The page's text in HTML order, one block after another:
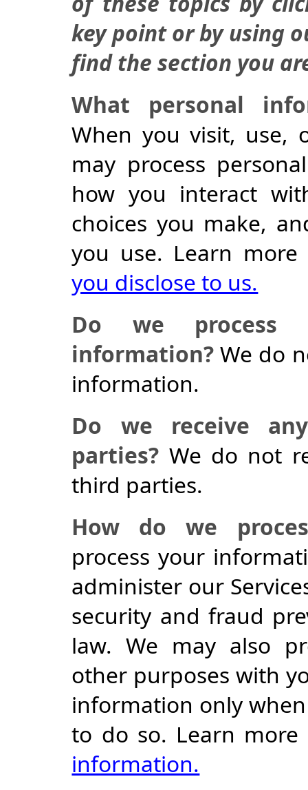
key point or by using
find the section you
What personal
When you visit, use,
may process
how you interact
choices you make,
you use. Learn
you disclose to us.
Do we process
information? We do
information.
Do we receive
parties? We do not
third parties.
How do we
process your
administer our
security and fraud
law. We may also
other purposes with
information only
to do so. Learn
information.